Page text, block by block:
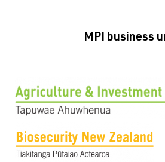
MPI business